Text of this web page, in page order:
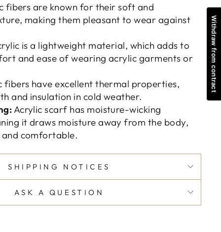
fibers are known for their soft and
making them pleasant to wear against
is a lightweight material, which adds to
and ease of wearing acrylic garments or
fibers have excellent thermal properties,
and insulation in cold weather.
Acrylic scarf has moisture-wicking
it draws moisture away from the body,
and comfortable.
SHIPPING NOTICES
ASK A QUESTION
Withdraw from contract